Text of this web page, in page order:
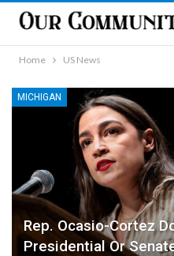
Home US News
MICHIGAN
Rep. Ocasio-Cortez
Presidential Or